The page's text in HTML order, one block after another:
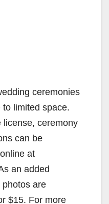
ceremonies
limited space.
license, ceremony
can be
at
an added
are
$15. For more